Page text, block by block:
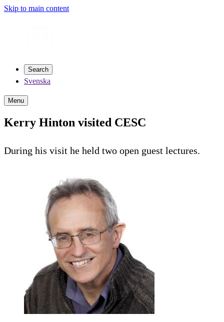
Skip to main content
Search
Svenska
Menu
Kerry Hinton visited CESC
During his visit he held two open guest lectures.